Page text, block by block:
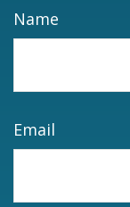
Name
Email